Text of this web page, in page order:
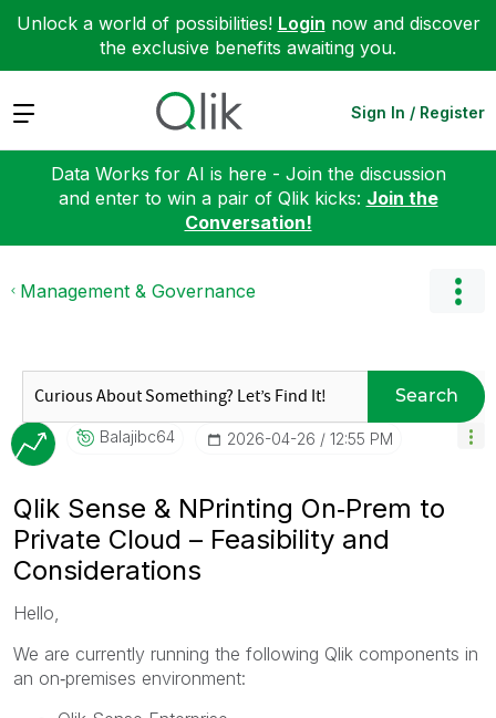
Unlock a world of possibilities! Login now and discover
the exclusive benefits awaiting you.
Expand Sign In / Register
Data Works for AI is here - Join the discussion
and enter to win a pair of Qlik kicks: Join the
Conversation!
Management & Governance
Search
Balajibc64 ‎2026-04-26 12:55 PM
Qlik Sense & NPrinting On‑Prem to
Private Cloud – Feasibility and
Considerations
Hello,
We are currently running the following Qlik components in
an on‑premises environment: